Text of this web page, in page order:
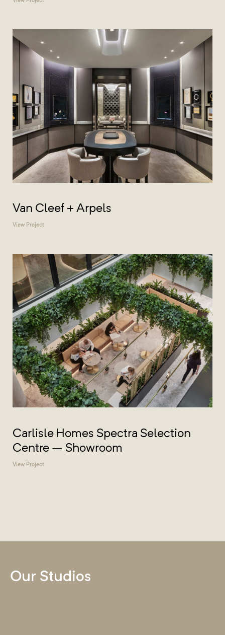
Van Cleef + Arpels
View Project
Carlisle Homes Spectra Selection
Centre – Showroom
View Project
Our Studios